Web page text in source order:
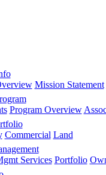
Mission Statement
Program Overview
Commercial Land
Services Portfolio